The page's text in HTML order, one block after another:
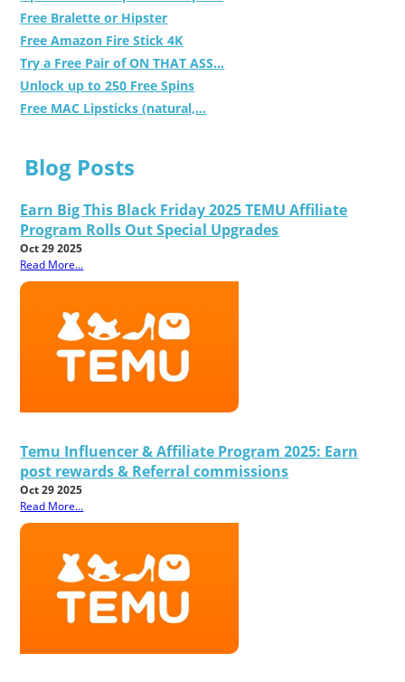
Free Bralette or Hipster
Free Amazon Fire Stick 4K
Try a Free Pair of ON THAT ASS...
Unlock up to 250 Free Spins
Free MAC Lipsticks (natural,...
Blog Posts
Earn Big This Black Friday 2025 TEMU Affiliate
Program Rolls Out Special Upgrades
Oct 29 2025
Read More...
Temu Influencer & Affiliate Program 2025: Earn
post rewards & Referral commissions
Oct 29 2025
Read More...